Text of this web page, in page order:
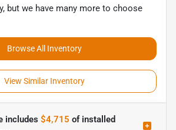
but we have many more to choose
Browse All Inventory
View Similar Inventory
includes $4,715 ofinstalled